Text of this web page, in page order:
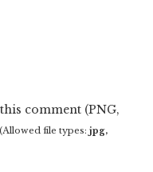
comment (PNG,
(Allowed file types:jpg,